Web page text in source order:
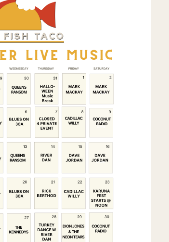
AI
To Do
WELCOME TO 30A
up for beach news and local
to win a $500 30A gift basket. One